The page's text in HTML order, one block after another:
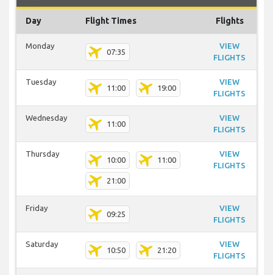
Day Flight Times Flights
Monday
07:35
VIEW
FLIGHTS
Tuesday
11:00 19:00
VIEW
FLIGHTS
Wednesday
11:00
VIEW
FLIGHTS
Thursday
10:00 11:00
21:00
VIEW
FLIGHTS
Friday
09:25
VIEW
FLIGHTS
Saturday
10:50 21:20
VIEW
FLIGHTS